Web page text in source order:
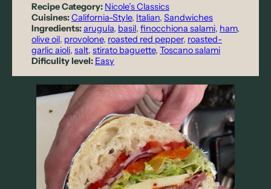
Recipe Category: Nicole’s Classics
Cuisines:California-Style, Italian, Sandwiches
Ingredients:arugula, basil, finocchiona salami, ham
olive oil, provolone, roasted red pepper, roasted-
garlic aioli, salt, stirato baguette, Toscano salami
Dificulity level: Easy